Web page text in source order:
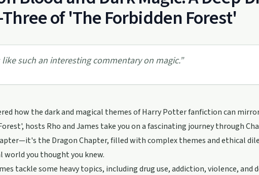
of 'The Forbidden Forest'
such an interesting commentary on magic.”
how the dark and magical themes of Harry Potter fanfiction can
hosts Rho and James take you on a fascinating journey through
the Dragon Chapter, filled with complex themes and ethical
world you thought you knew.
tackle some heavy topics, including drug use, addiction, violence,